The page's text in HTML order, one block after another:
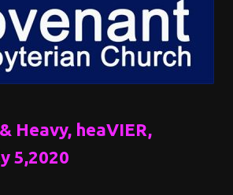
Heavy, heaVIER,
5,2020